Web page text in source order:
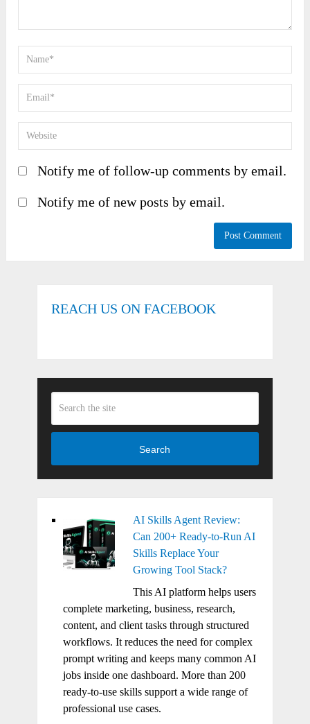
Notify me of follow-up comments by email.
Notify me of new posts by email.
REACH US ON FACEBOOK
Search
AI Skills Agent Review:
Can 200+ Ready-to-Run AI
Skills Replace Your
Growing Tool Stack?
This AI platform helps users
complete marketing, business, research,
content, and client tasks through structured
workflows. It reduces the need for complex
prompt writing and keeps many common AI
jobs inside one dashboard. More than 200
ready-to-use skills support a wide range of
professional use cases.